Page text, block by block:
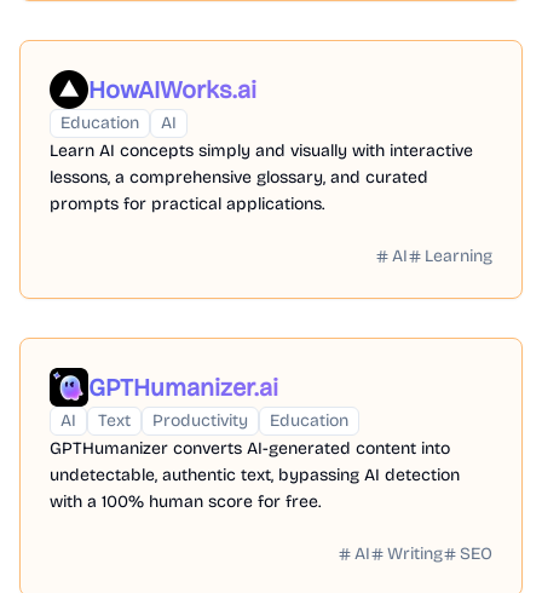
HowAIWorks.ai
Education
AI
Learn AI concepts simply and visually with interactive
lessons, a comprehensive glossary, and curated
prompts for practical applications.
AI Learning
GPTHumanizer.ai
AI Text Productivity
Education
GPTHumanizer converts AI-generated content into
undetectable, authentic text, bypassing AI detection
with a 100% human score for free.
AI Writing SEO